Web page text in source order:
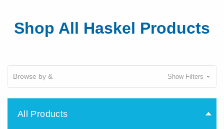
Shop All Haskel Products
Browse by & Show Filters
All Products